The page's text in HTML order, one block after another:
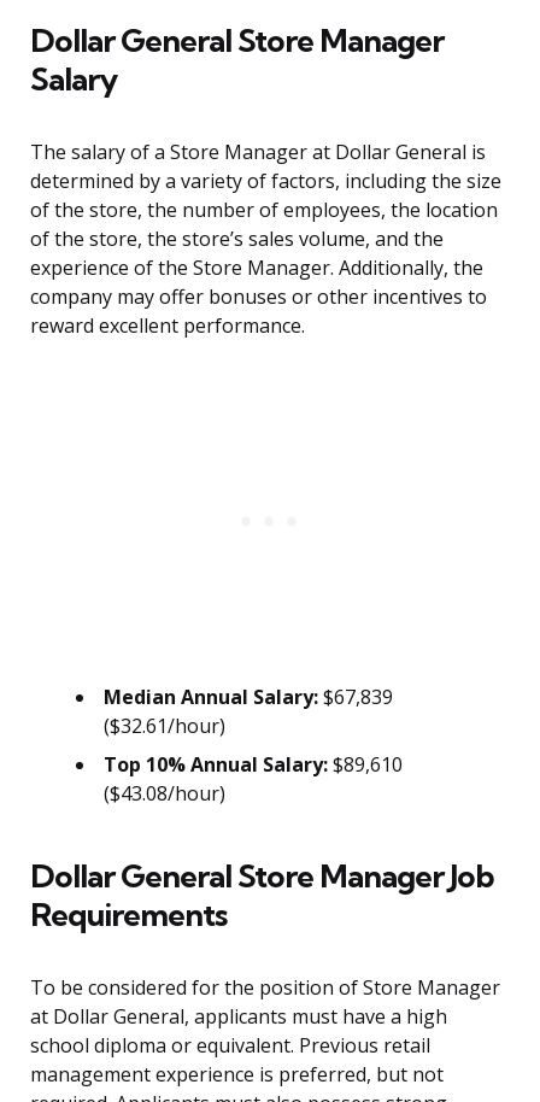
Dollar General Store Manager
Salary
The salary of a Store Manager at Dollar General is
determined by a variety of factors, including the size
of the store, the number of employees, the location
of the store, the store’s sales volume, and the
experience of the Store Manager. Additionally, the
company may offer bonuses or other incentives to
reward excellent performance.
Median Annual Salary:$67,839
($32.61/hour)
Top 10% Annual Salary:$89,610
($43.08/hour)
Dollar General Store Manager Job
Requirements
To be considered for the position of Store Manager
at Dollar General, applicants must have a high
school diploma or equivalent. Previous retail
management experience is preferred, but not